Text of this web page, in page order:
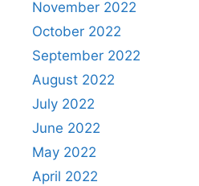
November 2022
October 2022
September 2022
August 2022
July 2022
June 2022
May 2022
April 2022